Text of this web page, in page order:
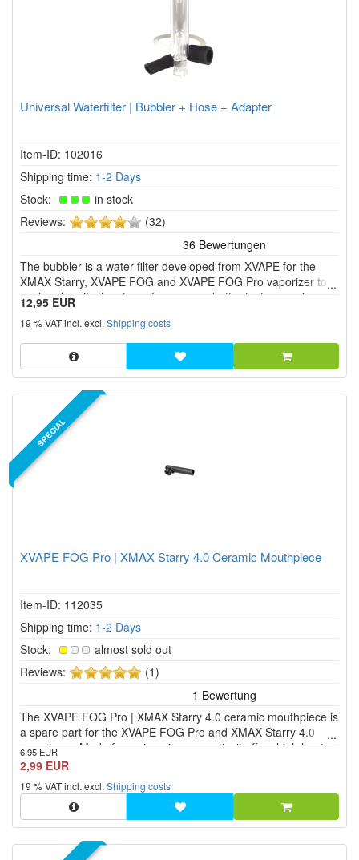
Universal Waterfilter | Bubbler + Hose + Adapter
Item-ID: 102016
Shipping time: 1-2 Days
Stock:
in stock
Reviews:
4
stars!
(32)
The bubbler is a water filter developed from XVAPE for the
XMAX Starry, XVAPE FOG and XVAPE FOG Pro vaporizer to
cool and purify the steam for an even better taste experience.
12,95 EUR
19 % VAT incl. excl. Shipping costs
SPECIAL
XVAPE FOG Pro | XMAX Starry 4.0 Ceramic Mouthpiece
Item-ID: 112035
Shipping time: 1-2 Days
Stock:
almost sold out
Reviews:
5
stars!
(1)
The XVAPE FOG Pro | XMAX Starry 4.0 ceramic mouthpiece is
a spare part for the XVAPE FOG Pro and XMAX Starry 4.0
vaporizers. Made from zirconium ceramic, it offers high heat
resistance and is neutral in taste.
6,95 EUR
2,99 EUR
19 % VAT incl. excl. Shipping costs